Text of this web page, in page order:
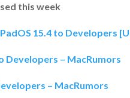
this week
15.4 to Developers
Developers – MacRumors
– MacRumors